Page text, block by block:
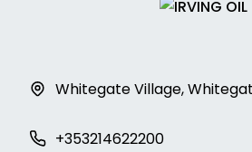
Whitegate Village,
+353214622200